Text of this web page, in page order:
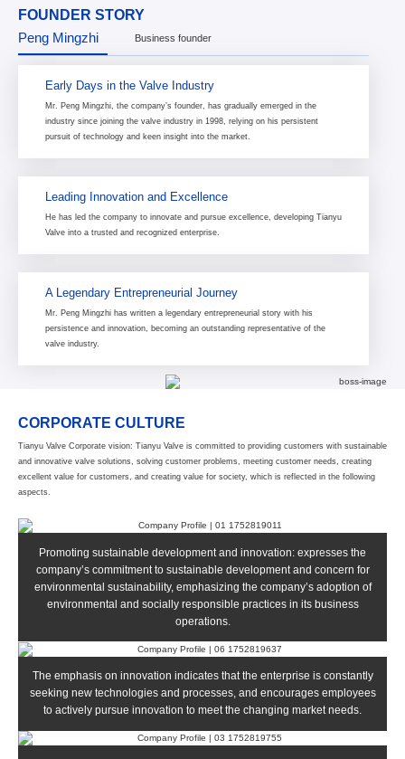
FOUNDER STORY
Peng Mingzhi
Business founder
Early Days in the Valve Industry
Mr. Peng Mingzhi, the company’s founder, has gradually emerged in the
industry since joining the valve industry in 1998, relying on his persistent
pursuit of technology and keen insight into the market.
Leading Innovation and Excellence
He has led the company to innovate and pursue excellence, developing Tianyu
Valve into a trusted and recognized enterprise.
A Legendary Entrepreneurial Journey
Mr. Peng Mingzhi has written a legendary entrepreneurial story with his
persistence and innovation, becoming an outstanding representative of the
valve industry.
CORPORATE CULTURE
Tianyu Valve Corporate vision: Tianyu Valve is committed to providing customers with sustainable
and innovative valve solutions, solving customer problems, meeting customer needs, creating
excellent value for customers, and creating value for society, which is reflected in the following
aspects.
Promoting sustainable development and innovation: expresses the
company’s commitment to sustainable development and concern for
environmental sustainability, emphasizing the company’s adoption of
environmental and socially responsible practices in its business
operations.
The emphasis on innovation indicates that the enterprise is constantly
seeking new technologies and processes, and encourages employees
to actively pursue innovation to meet the changing market needs.